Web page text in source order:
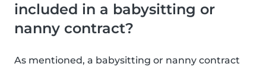
included in a babysitting or
nanny contract?
As mentioned, a babysitting or nanny contract